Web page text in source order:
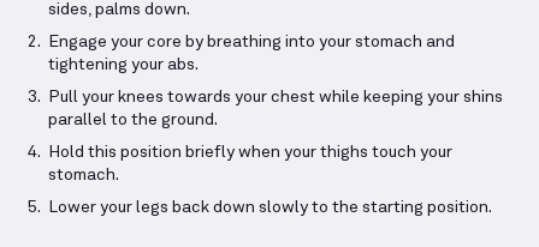
sides, palms down.
Engage your core by breathing into your stomach and
tightening your abs.
Pull your knees towards your chest while keeping your shins
parallel to the ground.
Hold this position briefly when your thighs touch your
stomach.
Lower your legs back down slowly to the starting position.